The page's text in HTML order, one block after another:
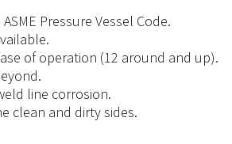
Pressure Vessel Code.
of operation (12 around and up).
line corrosion.
clean and dirty sides.